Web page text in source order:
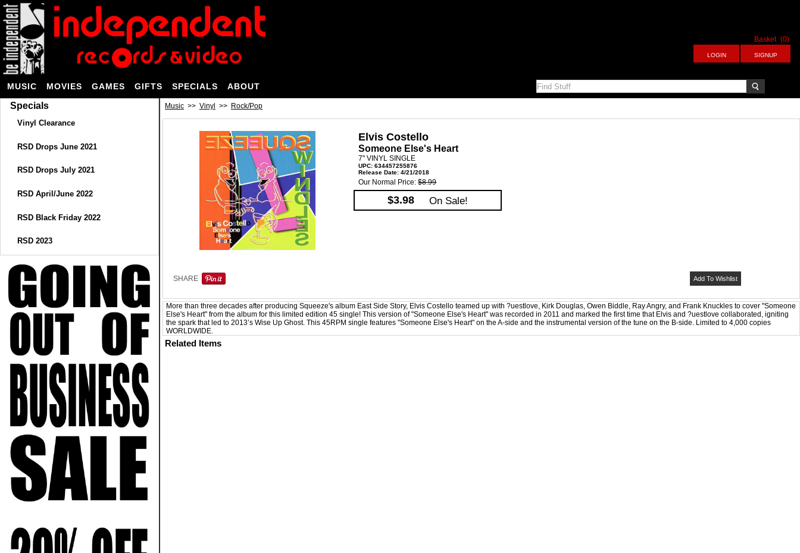
Basket (0)
MUSIC MOVIES GAMES GIFTS SPECIALS ABOUT
Specials
Vinyl Clearance
RSD Drops June 2021
RSD Drops July 2021
RSD April/June 2022
RSD Black Friday 2022
RSD 2023
Music >> Vinyl >> Rock/Pop
Elvis Costello
Someone Else's Heart
7" VINYL SINGLE
UPC: 634457255876
Release Date: 4/21/2018
Our Normal Price:$8.99
$3.98 On Sale!
SHARE Add To Wishlist
More than three decades after producing Squeeze's album East Side Story, Elvis Costello teamed up with ?uestlove, Kirk Douglas, Owen Biddle, Ray Angry, and Frank Knuckles to cover "Someone
Else's Heart" from the album for this limited edition 45 single! This version of "Someone Else's Heart" was recorded in 2011 and marked the first time that Elvis and ?uestlove collaborated, igniting
the spark that led to 2013’s Wise Up Ghost. This 45RPM single features "Someone Else's Heart" on the A-side and the instrumental version of the tune on the B-side. Limited to 4,000 copies
WORLDWIDE.
Related Items